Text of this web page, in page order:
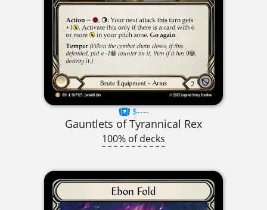
$----
Gauntlets of Tyrannical Rex
100% of decks